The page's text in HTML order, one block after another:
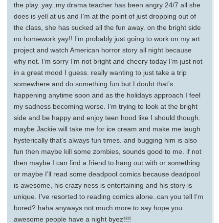
the play..yay..my drama teacher has been angry 24/7 all she
does is yell at us and I’m at the point of just dropping out of
the class, she has sucked all the fun away. on the bright side
no homework yay!! I’m probably just going to work on my art
project and watch American horror story all night because
why not. I’m sorry I’m not bright and cheery today I’m just not
in a great mood I guess. really wanting to just take a trip
somewhere and do something fun but I doubt that’s
happening anytime soon and as the holidays approach I feel
my sadness becoming worse. I’m trying to look at the bright
side and be happy and enjoy teen hood like I should though.
maybe Jackie will take me for ice cream and make me laugh
hysterically that’s always fun times. and bugging him is also
fun then maybe kill some zombies, sounds good to me. if not
then maybe I can find a friend to hang out with or something
or maybe I’ll read some deadpool comics because deadpool
is awesome, his crazy ness is entertaining and his story is
unique. I’ve resorted to reading comics alone..can you tell I’m
bored? haha anyways not much more to say hope you
awesome people have a night byez!!!!